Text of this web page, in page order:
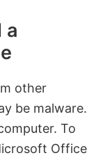
a
other
be malware.
To
Office